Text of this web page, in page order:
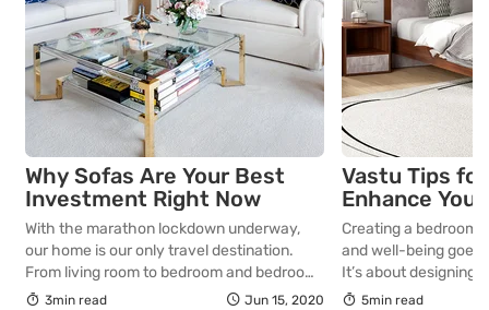
Why Sofas Are Your Best
Investment Right Now
With the marathon lockdown underway,
our home is our only travel destination.
From living room to bedroom and bedroom
to kitchen…that’s our journey for most of
3min read Jun 15, 2020
Vastu Tips
Enhance
Well-being
Creating a bedroom
and well-being goes
It’s about designing
right, supports
5min read